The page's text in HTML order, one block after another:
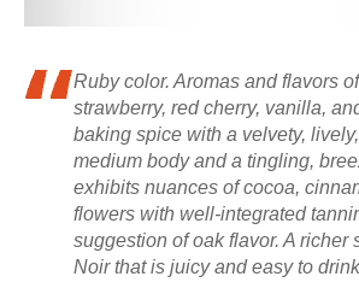
Ruby color. Aromas and flavors
strawberry, red cherry, vanilla,
baking spice with a velvety,
medium body and a tingling,
exhibits nuances of cocoa,
flowers with well-integrated
suggestion of oak flavor. A richer
Noir that is juicy and easy to